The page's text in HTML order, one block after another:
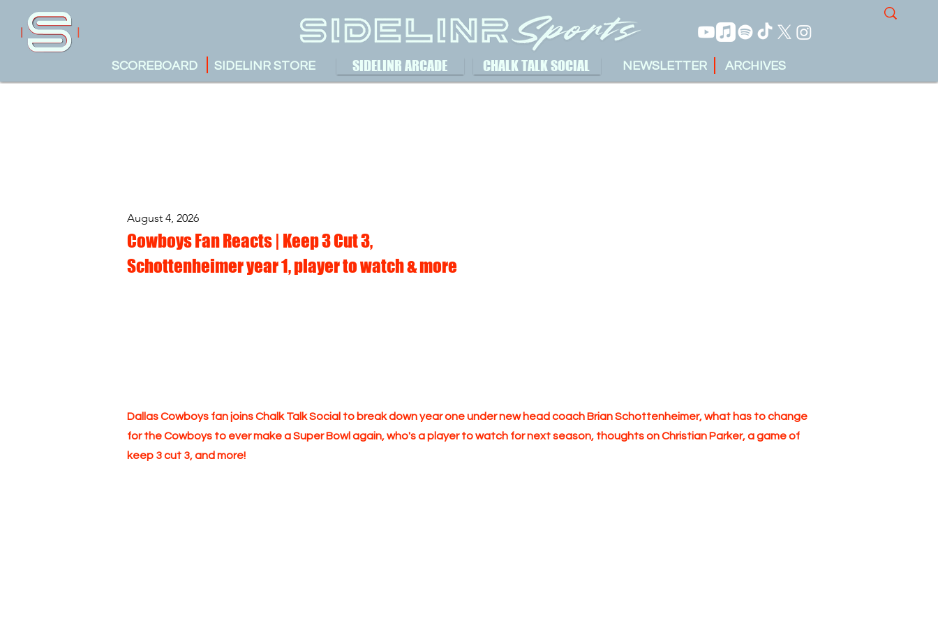
SIDELINR STORE
SCOREBOARD SIDELINR ARCADE CHALK TALK SOCIAL ARCHIVES
NEWSLETTER
August 4, 2026
Cowboys Fan Reacts | Keep 3 Cut 3,
Schottenheimer year 1, player to watch & more
Dallas Cowboys fan joins Chalk Talk Social to break down year one under new head coach Brian Schottenheimer, what has to change
for the Cowboys to ever make a Super Bowl again, who's a player to watch for next season, thoughts on Christian Parker, a game of
keep 3 cut 3, and more!